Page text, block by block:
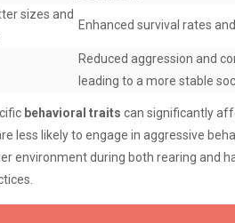
sizes and
Enhanced survival rates
Reduced aggression and
leading to a more stable
behavioral traits can significantly
less likely to engage in aggressive
environment during both rearing and